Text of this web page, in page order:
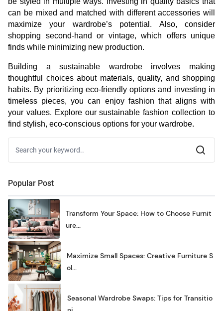
can be mixed and matched with different accessories will
maximize your wardrobe’s potential. Also, consider
shopping second-hand or vintage, which offers unique
finds while minimizing new production.
Building a sustainable wardrobe involves making
thoughtful choices about materials, quality, and shopping
habits. By prioritizing eco-friendly options and investing in
timeless pieces, you can enjoy fashion that aligns with
your values. Explore our sustainable fashion collection to
find stylish, eco-conscious options for your wardrobe.
Popular Post
Transform Your Space: How to Choose Furnit
ure...
Maximize Small Spaces: Creative Furniture S
ol...
Seasonal Wardrobe Swaps: Tips for Transitio